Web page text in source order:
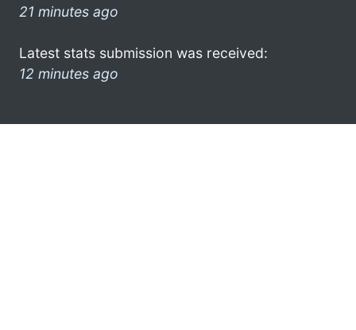
21 minutes ago
Latest stats submission was received:
12 minutes ago